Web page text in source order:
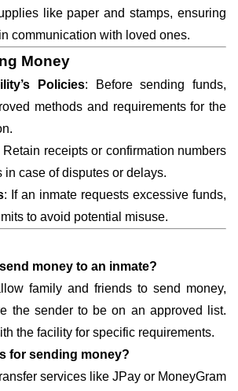
like paper and stamps, ensuring
communication with loved ones.
Money
Policies: Before sending funds,
methods and requirements for the
Retain receipts or confirmation numbers
in case of disputes or delays.
: If an inmate requests excessive funds,
to avoid potential misuse.
money to an inmate?
family and friends to send money,
the sender to be on an approved list.
the facility for specific requirements.
for sending money?
services like JPay or MoneyGram